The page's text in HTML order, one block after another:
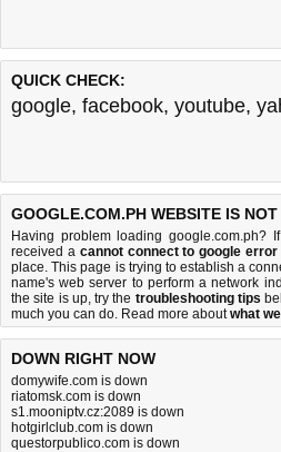
QUICK CHECK:
google, facebook, youtube,
GOOGLE.COM.PH WEBSITE IS
Having problem loading google.com.ph?
received a cannot connect to google
place. This page is trying to establish a
name's web server to perform a network
the site is up, try the troubleshooting tips
much you can do. Read more aboutwhat
DOWN RIGHT NOW
domywife.com is down
riatomsk.com is down
s1.mooniptv.cz:2089 is down
hotgirlclub.com is down
questorpublico.com is down